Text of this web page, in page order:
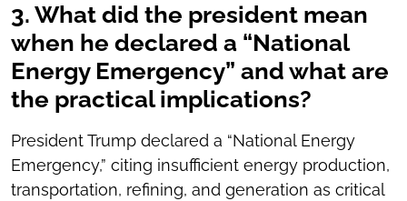
3. What did the president mean
when he declared a “National
Energy Emergency” and what are
the practical implications?
President Trump declared a “National Energy
Emergency,” citing insufficient energy production,
transportation, refining, and generation as critical